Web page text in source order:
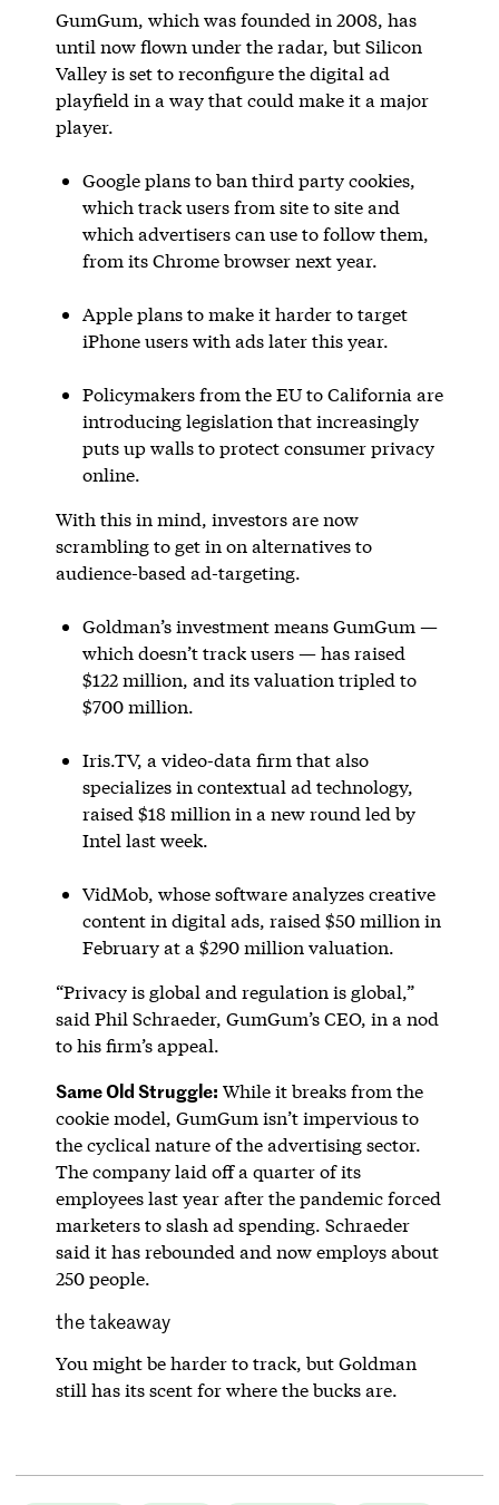
GumGum, which was founded in 2008, has
until now flown under the radar, but Silicon
Valley is set to reconfigure the digital ad
playfield in a way that could make it a major
player.
Google plans to ban third party cookies,
which track users from site to site and
which advertisers can use to follow them,
from its Chrome browser next year.
Apple plans to make it harder to target
iPhone users with ads later this year.
Policymakers from the EU to California are
introducing legislation that increasingly
puts up walls to protect consumer privacy
online.
With this in mind, investors are now
scrambling to get in on alternatives to
audience-based ad-targeting.
Goldman’s investment means GumGum —
which doesn’t track users — has raised
$122 million, and its valuation tripled to
$700 million.
Iris.TV, a video-data firm that also
specializes in contextual ad technology,
raised $18 million in a new round led by
Intel last week.
VidMob, whose software analyzes creative
content in digital ads, raised $50 million in
February at a $290 million valuation.
“Privacy is global and regulation is global,”
said Phil Schraeder, GumGum’s CEO, in a nod
to his firm’s appeal.
Same Old Struggle: While it breaks from the
cookie model, GumGum isn’t impervious to
the cyclical nature of the advertising sector.
The company laid off a quarter of its
employees last year after the pandemic forced
marketers to slash ad spending. Schraeder
said it has rebounded and now employs about
250 people.
the takeaway
You might be harder to track, but Goldman
still has its scent for where the bucks are.